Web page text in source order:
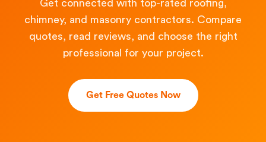
Get connected with top-rated roofing,
chimney, and masonry contractors. Compare
quotes, read reviews, and choose the right
professional for your project.
Get Free Quotes Now